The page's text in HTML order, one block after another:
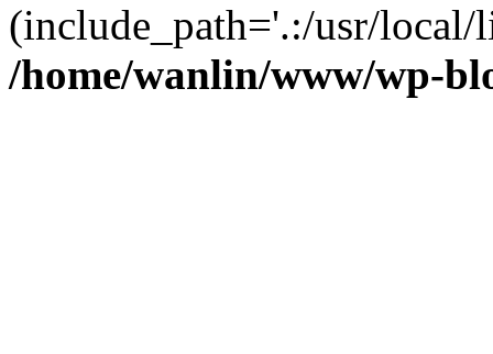
(include_path='.:/usr/
/home/wanlin/www/wp-